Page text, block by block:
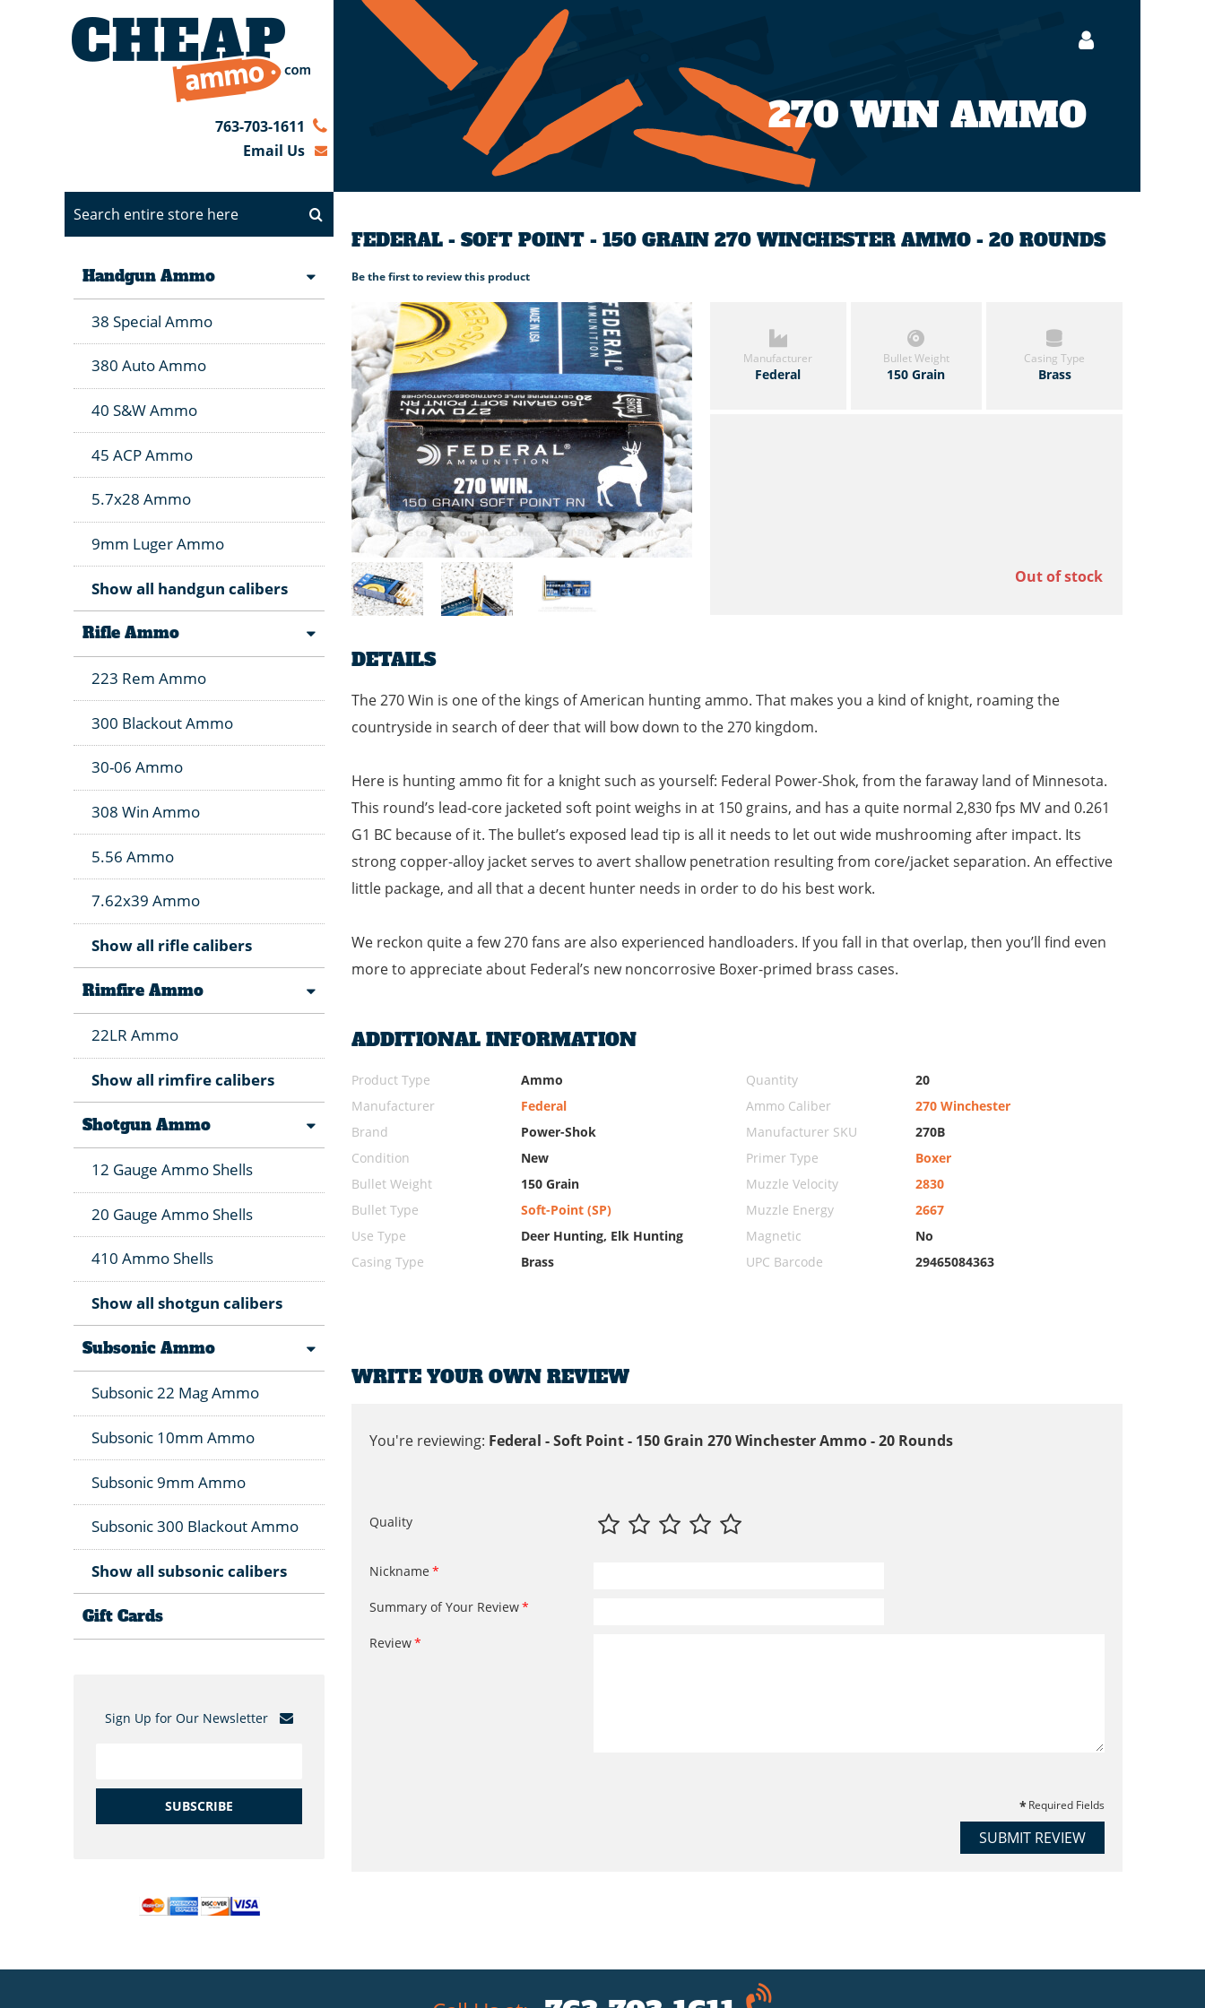
763-703-1611
Email Us
270 WIN AMMO
FEDERAL - SOFT POINT - 150 GRAIN 270 WINCHESTER AMMO - 20 ROUNDS
Be the first to review this product
Manufacturer
Federal
Bullet Weight
150 Grain
Casing Type
Brass
Out of stock
DETAILS
The 270 Win is one of the kings of American hunting ammo. That makes you a kind of knight, roaming the
countryside in search of deer that will bow down to the 270 kingdom.
Here is hunting ammo fit for a knight such as yourself: Federal Power-Shok, from the faraway land of Minnesota.
This round’s lead-core jacketed soft point weighs in at 150 grains, and has a quite normal 2,830 fps MV and 0.261
G1 BC because of it. The bullet’s exposed lead tip is all it needs to let out wide mushrooming after impact. Its
strong copper-alloy jacket serves to avert shallow penetration resulting from core/jacket separation. An effective
little package, and all that a decent hunter needs in order to do his best work.
We reckon quite a few 270 fans are also experienced handloaders. If you fall in that overlap, then you’ll find even
more to appreciate about Federal’s new noncorrosive Boxer-primed brass cases.
ADDITIONAL INFORMATION
Product Type
Ammo
Manufacturer
Federal
Brand
Power-Shok
Condition
New
Bullet Weight
150 Grain
Bullet Type
Soft-Point (SP)
Use Type
Deer Hunting, Elk Hunting
Casing Type
Brass
Quantity
20
Ammo Caliber
270 Winchester
Manufacturer SKU
270B
Primer Type
Boxer
Muzzle Velocity
2830
Muzzle Energy
2667
Magnetic
No
UPC Barcode
29465084363
WRITE YOUR OWN REVIEW
You're reviewing: Federal - Soft Point - 150 Grain 270 Winchester Ammo - 20 Rounds
Quality
Nickname
Summary of Your Review
Review
Required Fields
SUBMIT REVIEW
Handgun Ammo
38 Special Ammo
380 Auto Ammo
40 S&W Ammo
45 ACP Ammo
5.7x28 Ammo
9mm Luger Ammo
Show all handgun calibers
Rifle Ammo
223 Rem Ammo
300 Blackout Ammo
30-06 Ammo
308 Win Ammo
5.56 Ammo
7.62x39 Ammo
Show all rifle calibers
Rimfire Ammo
22LR Ammo
Show all rimfire calibers
Shotgun Ammo
12 Gauge Ammo Shells
20 Gauge Ammo Shells
410 Ammo Shells
Show all shotgun calibers
Subsonic Ammo
Subsonic 22 Mag Ammo
Subsonic 10mm Ammo
Subsonic 9mm Ammo
Subsonic 300 Blackout Ammo
Show all subsonic calibers
Gift Cards
Sign Up for Our Newsletter
SUBSCRIBE